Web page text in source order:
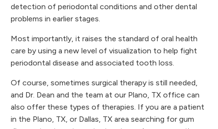
detection of periodontal conditions and other dental
problems in earlier stages.
Most importantly, it raises the standard of oral health
care by using a new level of visualization to help fight
periodontal disease and associated tooth loss.
Of course, sometimes surgical therapy is still needed,
and Dr. Dean and the team at our Plano, TX office can
also offer these types of therapies. If you are a patient
in the Plano, TX, or Dallas, TX area searching for gum